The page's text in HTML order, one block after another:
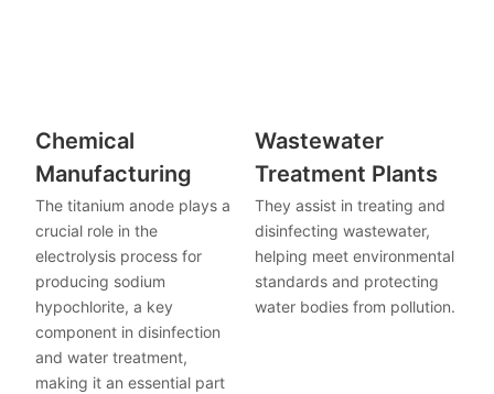
Chemical
Manufacturing
The titanium anode plays a
crucial role in the
electrolysis process for
producing sodium
hypochlorite, a key
component in disinfection
and water treatment,
making it an essential part
Wastewater
Treatment Plants
They assist in treating and
disinfecting wastewater,
helping meet environmental
standards and protecting
water bodies from pollution.